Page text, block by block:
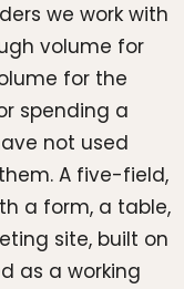
we work with
volume for
for the
spending a
not used
A five-field,
a form, a table,
site, built on
as a working